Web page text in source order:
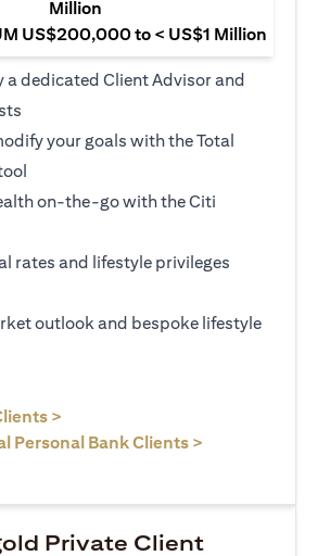
Million
US$200,000 to < US$1 Million
a dedicated Client Advisor and
your goals with the Total
on-the-go with the Citi
rates and lifestyle privileges
outlook and bespoke lifestyle
>
Personal Bank Clients >
Private Client